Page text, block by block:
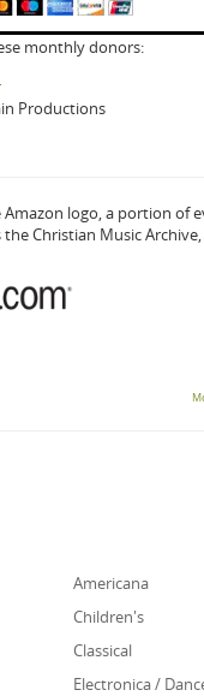
monthly donors:
Productions
logo, a portion of
Christian Music Archive,
Americana
Children's
Classical
Electronica /